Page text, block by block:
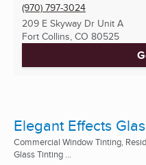
(970) 797-3024
209 E Skyway Dr Unit A
Fort Collins, CO 80525
Elegant Effects
Commercial Window Tinting,
Glass Tinting ...